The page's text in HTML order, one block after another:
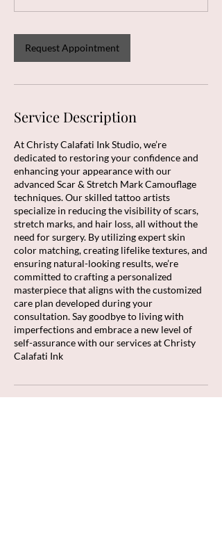
Request Appointment
Service Description
At Christy Calafati Ink Studio, we’re
dedicated to restoring your confidence and
enhancing your appearance with our
advanced Scar & Stretch Mark Camouflage
techniques. Our skilled tattoo artists
specialize in reducing the visibility of scars,
stretch marks, and hair loss, all without the
need for surgery. By utilizing expert skin
color matching, creating lifelike textures, and
ensuring natural-looking results, we’re
committed to crafting a personalized
masterpiece that aligns with the customized
care plan developed during your
consultation. Say goodbye to living with
imperfections and embrace a new level of
self-assurance with our services at Christy
Calafati Ink